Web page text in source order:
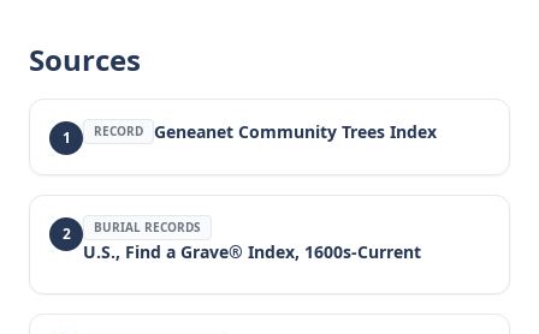
Sources
1 RECORD Geneanet Community Trees Index
2 BURIAL RECORDS
U.S., Find a Grave® Index, 1600s-Current